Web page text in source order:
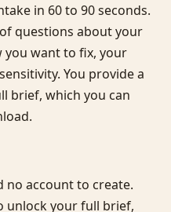
in 60 to 90 seconds.
questions about your
want to fix, your
You provide a
brief, which you can
no account to create.
unlock your full brief,